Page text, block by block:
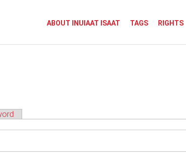
ABOUT INUIAAT ISAAT TAGS RIGHTS